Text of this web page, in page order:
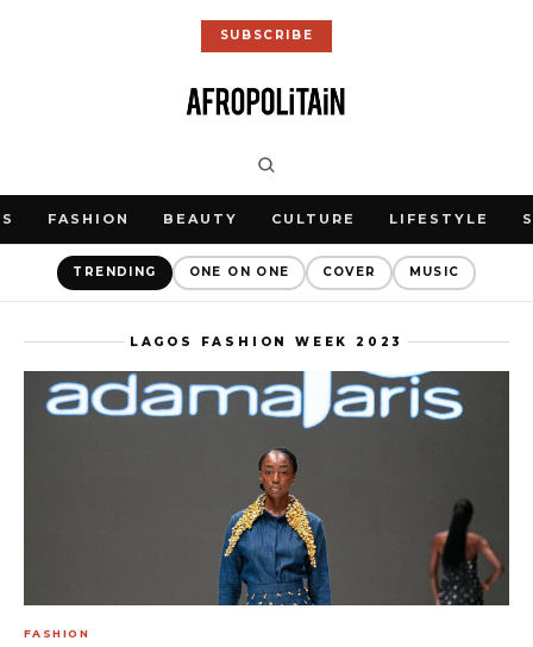
SUBSCRIBE
FASHION BEAUTY CULTURE LIFESTYLE
TRENDING ONE ON ONE COVER MUSIC
LAGOS FASHION WEEK 2023
FASHION